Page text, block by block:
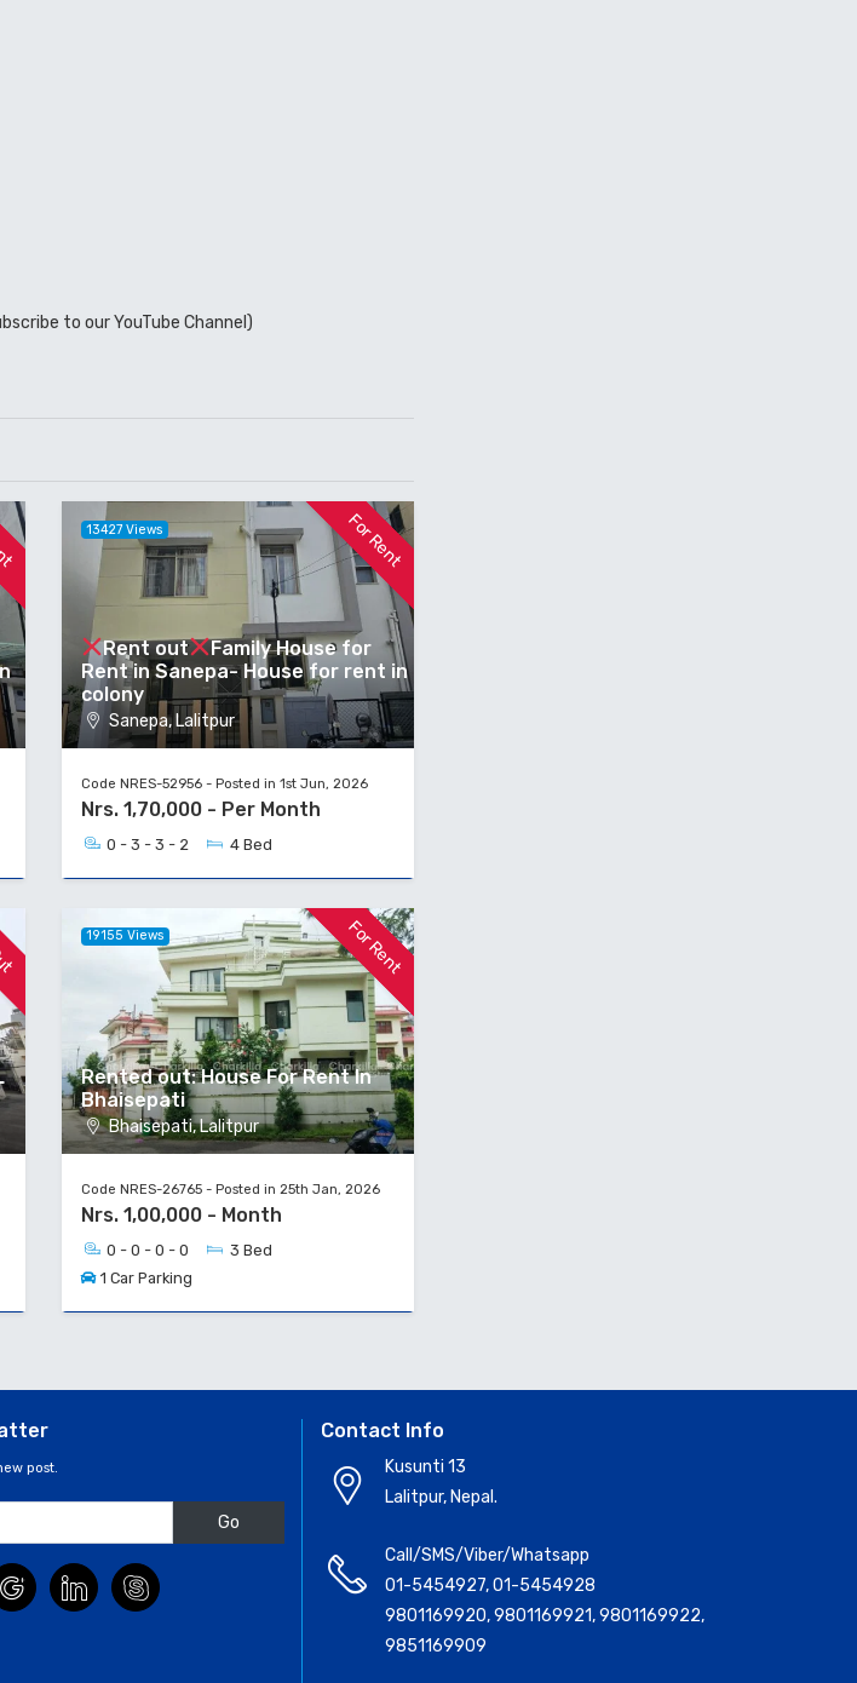
to our YouTube Channel)
For Rent
Rent out
Family House for
Rent in Sanepa- House for rent in
colony
Sanepa, Lalitpur
13427 Views
Code NRES-52956 - Posted in 1st Jun, 2026
Nrs. 1,70,000 - Per Month
0 - 3 - 3 - 2 4 Bed
For Rent
Rented out: House For Rent In
Bhaisepati
Bhaisepati, Lalitpur
19155 Views
Code NRES-26765 - Posted in 25th Jan, 2026
Nrs. 1,00,000 - Month
0 - 0 - 0 - 0
3 Bed
1 Car Parking
post.
Go
Contact Info
Kusunti 13
Lalitpur, Nepal.
Call/SMS/Viber/Whatsapp
01-5454927,01-5454928
9801169920,9801169921,9801169922,
9851169909